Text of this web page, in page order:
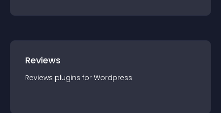
Reviews
Reviews plugins for Wordpress